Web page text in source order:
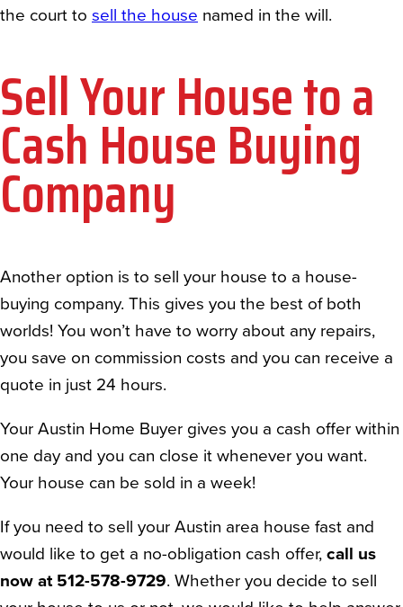
the court to sell the house named in the will.
Sell Your House to a
Cash House Buying
Company
Another option is to sell your house to a house-
buying company. This gives you the best of both
worlds! You won’t have to worry about any repairs,
you save on commission costs and you can receive a
quote in just 24 hours.
Your Austin Home Buyer gives you a cash offer within
one day and you can close it whenever you want.
Your house can be sold in a week!
If you need to sell your Austin area house fast and
would like to get a no-obligation cash offer,call us
now at 512-578-9729. Whether you decide to sell